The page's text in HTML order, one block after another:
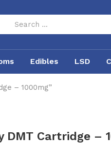
Edibles LSD
– 1000mg”
DMT Cartridge –